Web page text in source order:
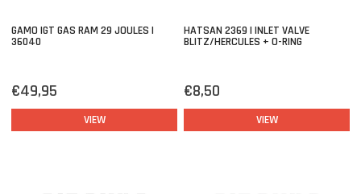
GAMO IGT GAS RAM 29 JOULES |
36040
€49,95
VIEW
HATSAN 2369 | INLET VALVE
BLITZ/HERCULES + O-RING
€8,50
VIEW